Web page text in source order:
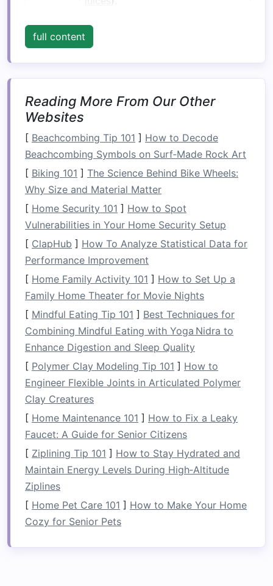
Boutique
Lodge
Amangiri, Canyon Point, Utah
5‑star desert oasis just a
90‑minutedrivefrom the river.
The lodgefeatures34 suites with
sky‑lit private
terraces
, a
world‑class spa, and a
Why It
Works
After a day of navigating the
Colorado's mighty currents, the
solitude of Amangiri's
pavilions feels like stepping into
another world---still wild, but
Zambezi River, Zambia --
White Water Safaris &
Mwamba Lodge
Aspect Details
Zambezi -- Legendary Grade V+
rapids near Victoria Falls, known
for towering waves and intense
Raft
Operator
White Water Safaris-- Offers a
12‑person custom‑builtraft, a
professional safety crew, and a
biltong, marulafruit jam , and
chilled rosé.
Boutique
Mwamba Lodge-- Perched on
full content
Reading More From Our Other
Websites
[ Beachcombing Tip 101 ] How to Decode
Beachcombing Symbols on Surf‑Made Rock Art
[ Biking 101 ] The Science Behind Bike Wheels:
Why Size and Material Matter
[ Home Security 101 ] How to Spot
Vulnerabilities in Your Home Security Setup
[ ClapHub ] How To Analyze Statistical Data for
Performance Improvement
[ Home Family Activity 101 ] How to Set Up a
Family Home Theater for Movie Nights
[ Mindful Eating Tip 101 ] Best Techniques for
Combining Mindful Eating with Yoga Nidra to
Enhance Digestion and Sleep Quality
[ Polymer Clay Modeling Tip 101 ] How to
Engineer Flexible Joints in Articulated Polymer
Clay Creatures
[ Home Maintenance 101 ] How to Fix a Leaky
Faucet: A Guide for Senior Citizens
[ Ziplining Tip 101 ] How to Stay Hydrated and
Maintain Energy Levels During High‑Altitude
Ziplines
[ Home Pet Care 101 ] How to Make Your Home
Cozy for Senior Pets